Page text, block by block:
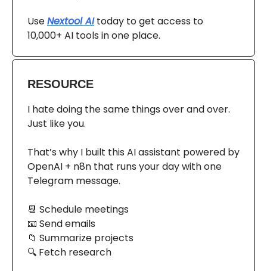
UseNextool AItoday to get access to
10,000+ AI tools in one place.
RESOURCE
I hate doing the same things over and over.
Just like you.
That’s why I built this AI assistant powered by
OpenAI + n8n that runs your day with one
Telegram message.
📆 Schedule meetings
📧 Send emails
📁 Summarize projects
🔍 Fetch research